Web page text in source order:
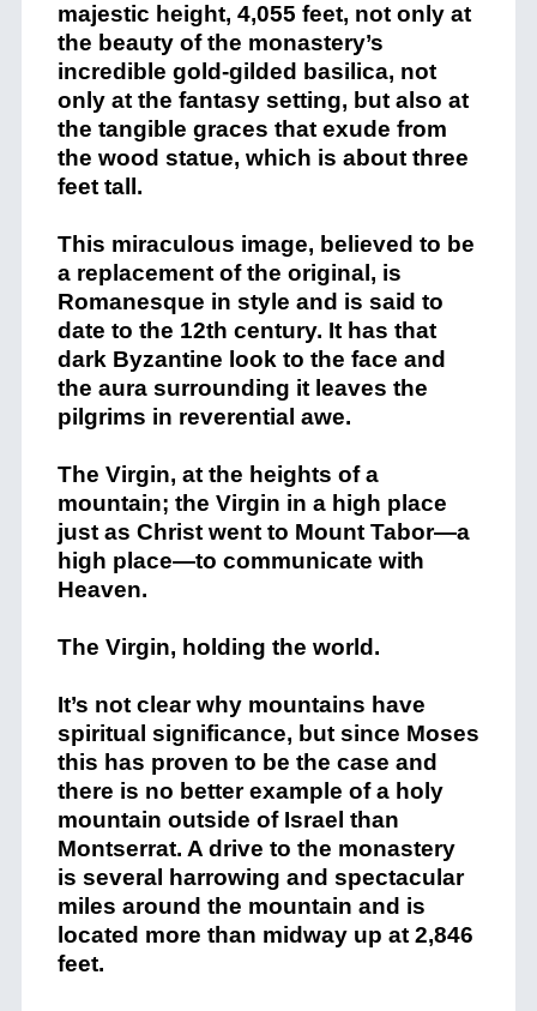
majestic height, 4,055 feet, not only at
the beauty of the monastery’s
incredible gold-gilded basilica, not
only at the fantasy setting, but also at
the tangible graces that exude from
the wood statue, which is about three
feet tall.
This miraculous image, believed to be
a replacement of the original, is
Romanesque in style and is said to
date to the 12th century. It has that
dark Byzantine look to the face and
the aura surrounding it leaves the
pilgrims in reverential awe.
The Virgin, at the heights of a
mountain; the Virgin in a high place
just as Christ went to Mount Tabor—a
high place—to communicate with
Heaven.
The Virgin, holding the world.
It’s not clear why mountains have
spiritual significance, but since Moses
this has proven to be the case and
there is no better example of a holy
mountain outside of Israel than
Montserrat. A drive to the monastery
is several harrowing and spectacular
miles around the mountain and is
located more than midway up at 2,846
feet.